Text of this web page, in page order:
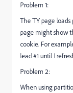
Problem 1:
The TY page
page might show
cookie. For
lead #1 until I
Problem 2:
When using